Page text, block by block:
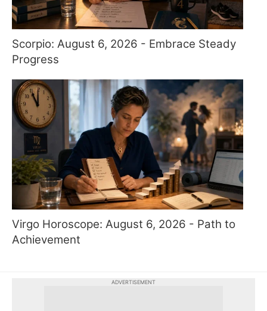
Scorpio: August 6, 2026 - Embrace Steady
Progress
Virgo Horoscope: August 6, 2026 - Path to
Achievement
ADVERTISEMENT